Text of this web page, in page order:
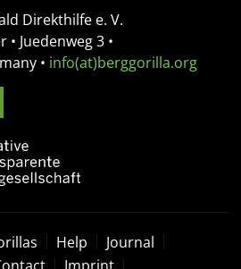
Direkthilfe e. V.
• Juedenweg 3 •
• info(at)berggorilla.org
Help
Journal